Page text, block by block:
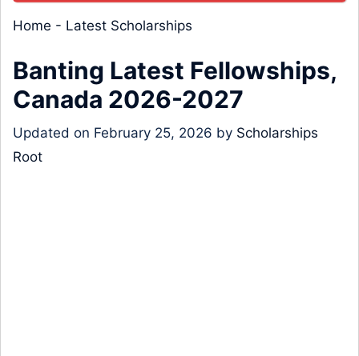
Home - Latest Scholarships
Banting Latest Fellowships,
Canada 2026-2027
Updated on February 25, 2026 by Scholarships
Root